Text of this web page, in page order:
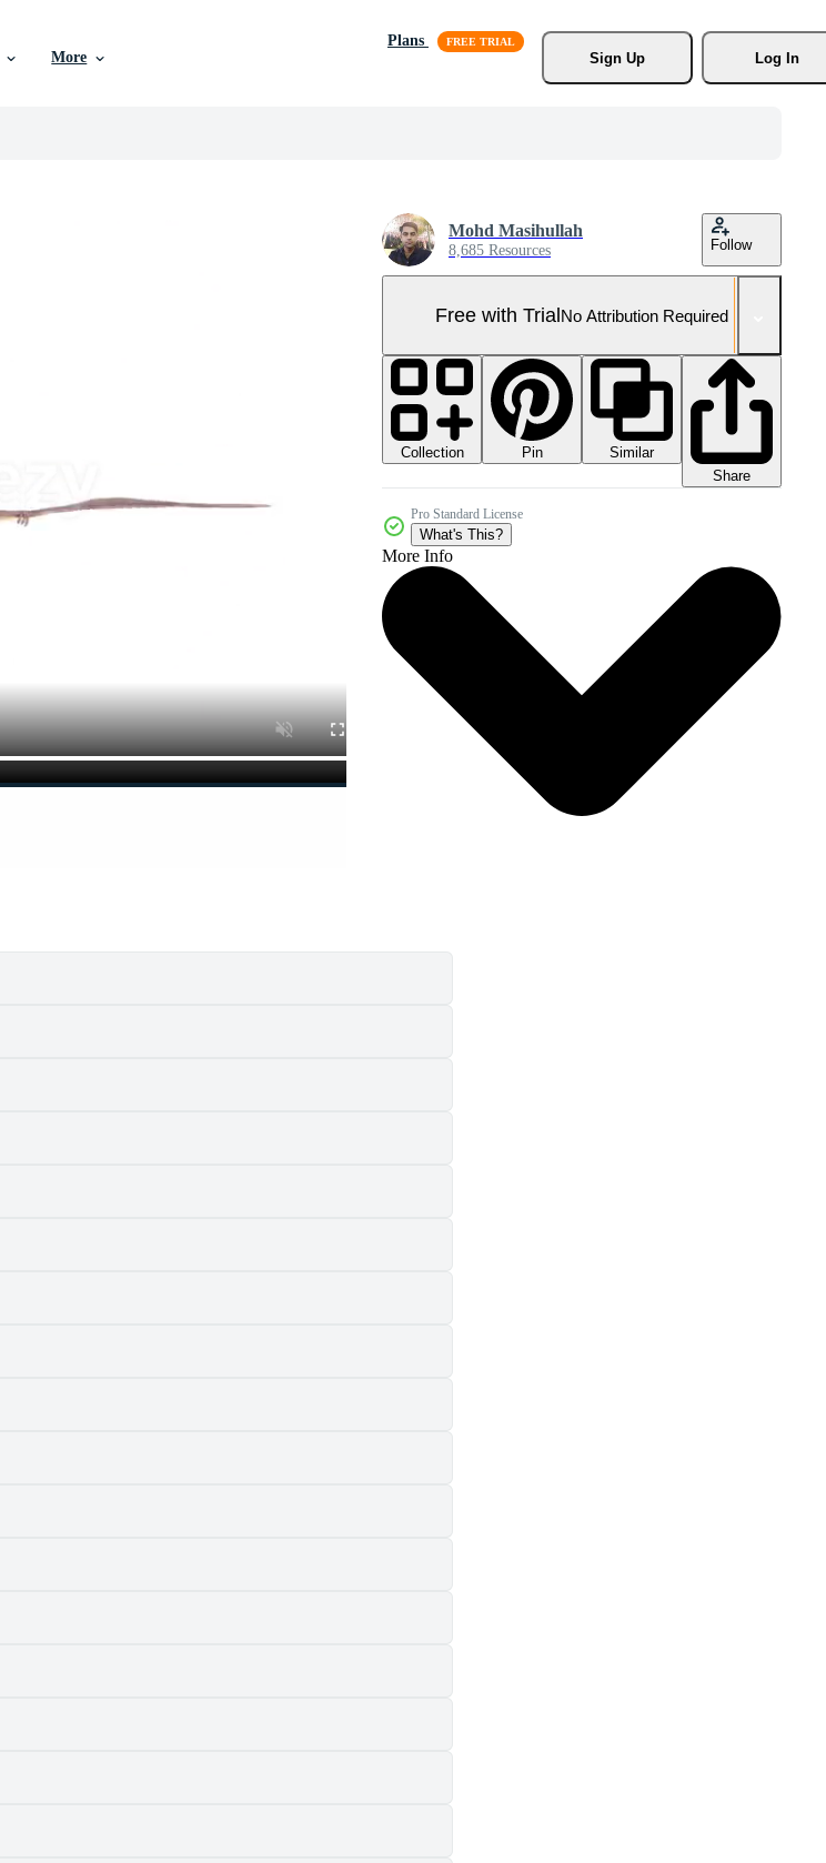
More
Plans
Sign Up
Log In
Mohd Masihullah
8,685 Resources Follow
Free with TrialNo Attribution Required
Collection Pin
Similar
Share
Pro Standard License
What's This?
More Info